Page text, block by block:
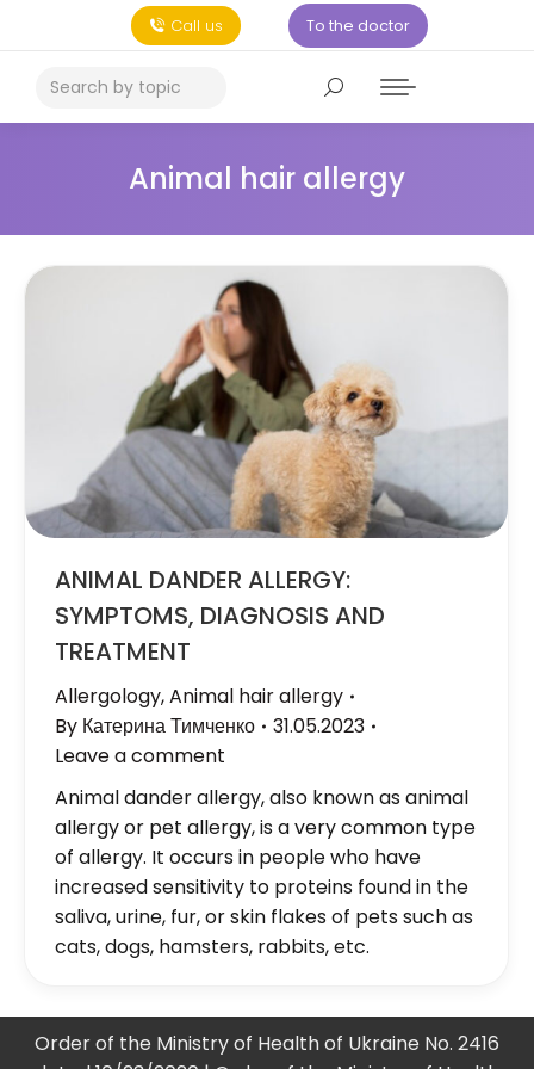
Call us To the doctor
Animal hair allergy
ANIMAL DANDER ALLERGY:
SYMPTOMS, DIAGNOSIS AND
TREATMENT
Allergology,Animal hair allergy
By Катерина Тимченко
31.05.2023
Leave a comment
Animal dander allergy, also known as animal
allergy or pet allergy, is a very common type
of allergy. It occurs in people who have
increased sensitivity to proteins found in the
saliva, urine, fur, or skin flakes of pets such as
cats, dogs, hamsters, rabbits, etc.
Order of the Ministry of Health of Ukraine No. 2416